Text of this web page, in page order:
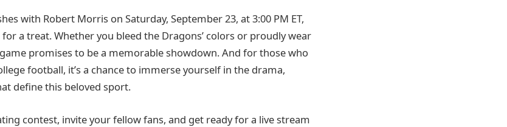
with Robert Morris on Saturday, September 23, at 3:00 PM ET,
a treat. Whether you bleed the Dragons’ colors or proudly wear
game promises to be a memorable showdown. And for those who
football, it’s a chance to immerse yourself in the drama,
define this beloved sport.
contest, invite your fellow fans, and get ready for a live stream